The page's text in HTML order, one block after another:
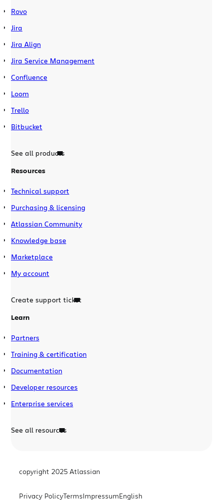
Rovo
Jira
Jira Align
Jira Service Management
Confluence
Loom
Trello
Bitbucket
See all products
Resources
Technical support
Purchasing & licensing
Atlassian Community
Knowledge base
Marketplace
My account
Create support ticket
Learn
Partners
Training & certification
Documentation
Developer resources
Enterprise services
See all resources
copyright 2025 Atlassian
Privacy PolicyTermsImpressumEnglish